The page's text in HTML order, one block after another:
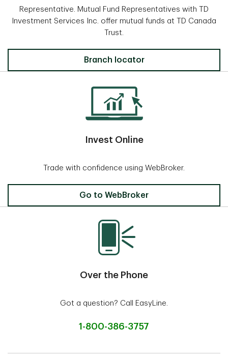
Representative. Mutual Fund Representatives with TD
Investment Services Inc. offer mutual funds at TD Canada
Trust.
Locate a Branch
Branch locator
Invest Online
Trade with confidence using WebBroker.
Invest Online
Go to WebBroker
Over the Phone
Got a question? Call EasyLine.
1-800-386-3757